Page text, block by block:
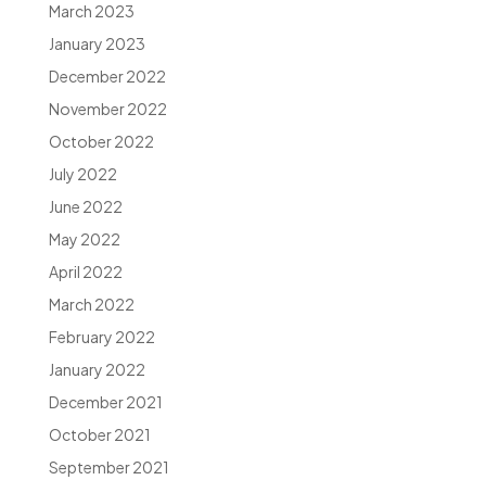
March 2023
January 2023
December 2022
November 2022
October 2022
July 2022
June 2022
May 2022
April 2022
March 2022
February 2022
January 2022
December 2021
October 2021
September 2021